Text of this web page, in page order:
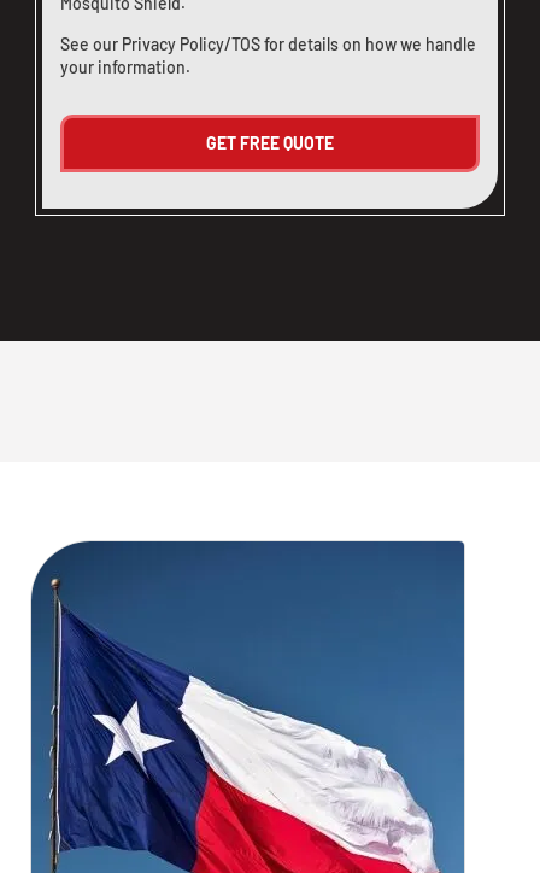
See our Privacy Policy/TOSfor details on how we handle
your information.